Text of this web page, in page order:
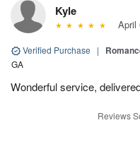
Kyle
April
Verified Purchase |
GA
Wonderful service,
Reviews